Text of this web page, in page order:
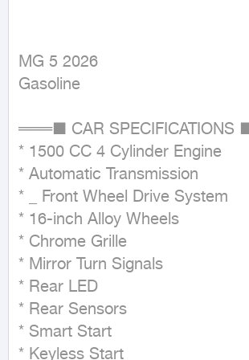
MG 5 2026
Gasoline
═══■ CAR SPECIFICATIONS
* 1500 CC 4 Cylinder Engine
* Automatic Transmission
* _ Front Wheel Drive System
* 16-inch Alloy Wheels
* Chrome Grille
* Mirror Turn Signals
* Rear LED
* Rear Sensors
* Smart Start
* Keyless Start